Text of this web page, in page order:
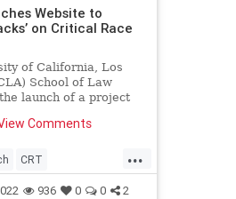
Website to
on Critical Race
of California, Los
School of Law
launch of a project
on the…
Comments
...
CRT
Politics UCLA
936 0 0 2